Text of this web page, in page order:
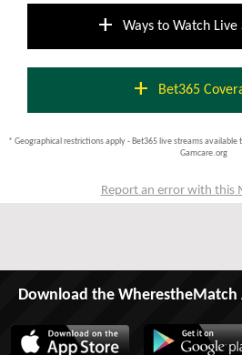
add Ways to Watch Live
add Bet365
* Geographical restrictions apply - Bet365 live streams
Gamcare.org
Report an error with this
Download the WherestheMatch